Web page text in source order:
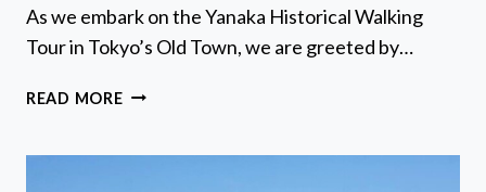
As we embark on the Yanaka Historical Walking
Tour in Tokyo’s Old Town, we are greeted by…
READ MOREYANAKA